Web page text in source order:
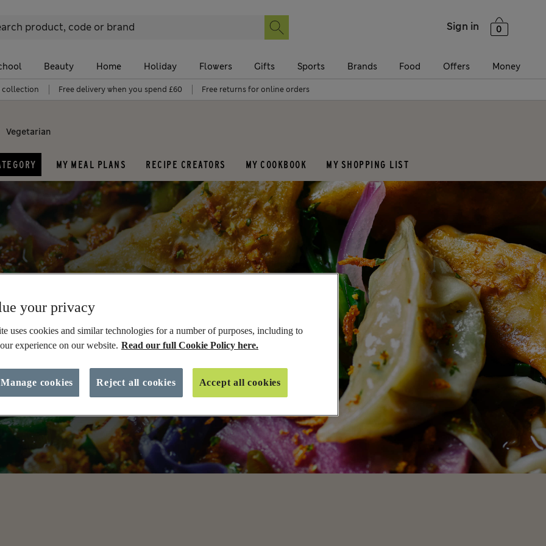
Sign in 0
Beauty Home Holiday Flowers Gifts Sports Brands Food Offers Money
collection Free delivery when you spend £60 Free returns for online orders
Vegetarian
MY MEAL PLANS RECIPE CREATORS MY COOKBOOK MY SHOPPING LIST
Dishes and drinks
Pancakes
Cheesecake
Cake
Pasta Bake
Slow Cooker
Ingredient
Chicken
Pasta
Salmon
Orzo
Prawns
VIEW ALL
Meal
Breakfast
Brunch
Dessert
Sides
VIEW ALL
Halloween
Bonfire night
Christmas
New Year's Eve
Valentine's Day
Easter
Mother's Day
Father's Day
VIEW ALL
View All Recipes
from
free
going
your
on
your privacy
uses cookies and similar technologies for a number of purposes, including to
experience on our website. Read our full Cookie Policy here.
Reject all cookies Accept all cookies
Manage cookies